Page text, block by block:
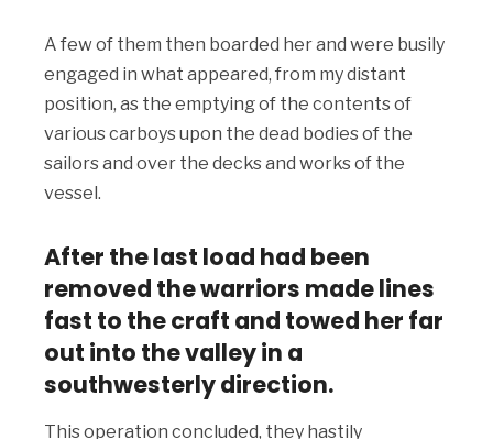
A few of them then boarded her and were busily
engaged in what appeared, from my distant
position, as the emptying of the contents of
various carboys upon the dead bodies of the
sailors and over the decks and works of the
vessel.
After the last load had been
removed the warriors made lines
fast to the craft and towed her far
out into the valley in a
southwesterly direction.
This operation concluded, they hastily